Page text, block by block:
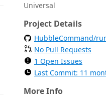
Universal
Project Details
HubbleCommand/
No Pull Requests
1 Open Issues
Last Commit: 11
More Info